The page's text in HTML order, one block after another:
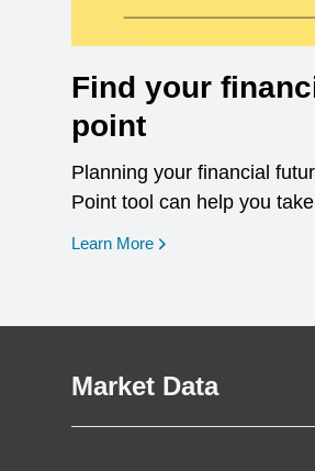
Find your
point
Planning your financial
Point tool can help you
Learn More opens in a new
Market Data